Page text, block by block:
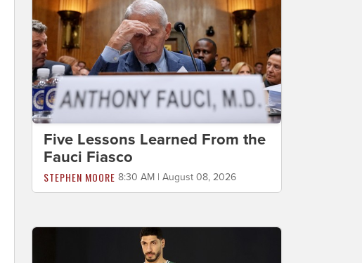
Five Lessons Learned From the
Fauci Fiasco
STEPHEN MOORE 8:30 AM | August 08, 2026